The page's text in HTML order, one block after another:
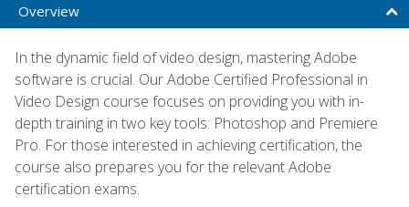
Overview
In the dynamic field of video design, mastering Adobe
software is crucial. Our Adobe Certified Professional in
Video Design course focuses on providing you with in-
depth training in two key tools: Photoshop and Premiere
Pro. For those interested in achieving certification, the
course also prepares you for the relevant Adobe
certification exams.